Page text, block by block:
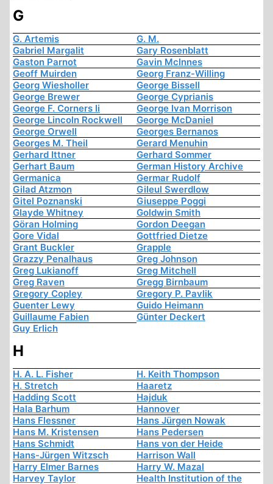
G
G. Artemis
G. M.
Gabriel Margalit
Gary Rosenblatt
Gaston Parnot
Gavin McInnes
Geoff Muirden
Georg Franz-Willing
Georg Wiesholler
George Bissell
George Brewer
George Cyprianis
George F. Corners Ii
George Ivan Morrison
George Lincoln Rockwell
George McDaniel
George Orwell
Georges Bernanos
Georges M. Theil
Gerard Menuhin
Gerhard Ittner
Gerhard Sommer
Gerhart Baum
German History Archive
Germanica
Germar Rudolf
Gilad Atzmon
Gileul Swerdlow
Gitel Poznanski
Giuseppe Poggi
Glayde Whitney
Goldwin Smith
Göran Holming
Gordon Deegan
Gore Vidal
Gottfried Dietze
Grant Buckler
Grapple
Grazzy Penalhaus
Greg Johnson
Greg Lukianoff
Greg Mitchell
Greg Raven
Gregg Birnbaum
Gregory Copley
Gregory P. Pavlik
Guenter Lewy
Guido Heimann
Guillaume Fabien
Günter Deckert
Guy Erlich
H
H. A. L. Fisher
H. Keith Thompson
H. Stretch
Haaretz
Hadding Scott
Hajduk
Hala Barhum
Hannover
Hans Flessner
Hans Jürgen Nowak
Hans M. Kristensen
Hans Pedersen
Hans Schmidt
Hans von der Heide
Hans-Jürgen Witzsch
Harrison Wall
Harry Elmer Barnes
Harry W. Mazal
Harvey Taylor
Health Institution of the